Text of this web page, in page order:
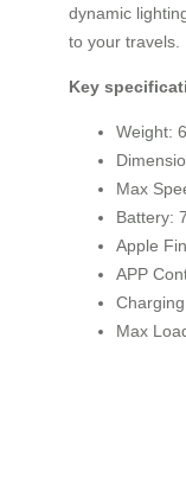
dynamic
to your travels.
Key
Weight:
Max
Battery:
Apple
APP
Max